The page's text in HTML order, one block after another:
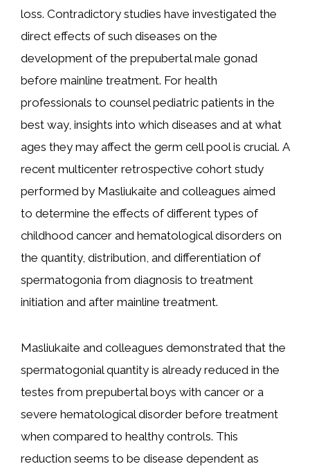
loss. Contradictory studies have investigated the
direct effects of such diseases on the
development of the prepubertal male gonad
before mainline treatment. For health
professionals to counsel pediatric patients in the
best way, insights into which diseases and at what
ages they may affect the germ cell pool is crucial. A
recent multicenter retrospective cohort study
performed by Masliukaite and colleagues aimed
to determine the effects of different types of
childhood cancer and hematological disorders on
the quantity, distribution, and differentiation of
spermatogonia from diagnosis to treatment
initiation and after mainline treatment.
Masliukaite and colleagues demonstrated that the
spermatogonial quantity is already reduced in the
testes from prepubertal boys with cancer or a
severe hematological disorder before treatment
when compared to healthy controls. This
reduction seems to be disease dependent as